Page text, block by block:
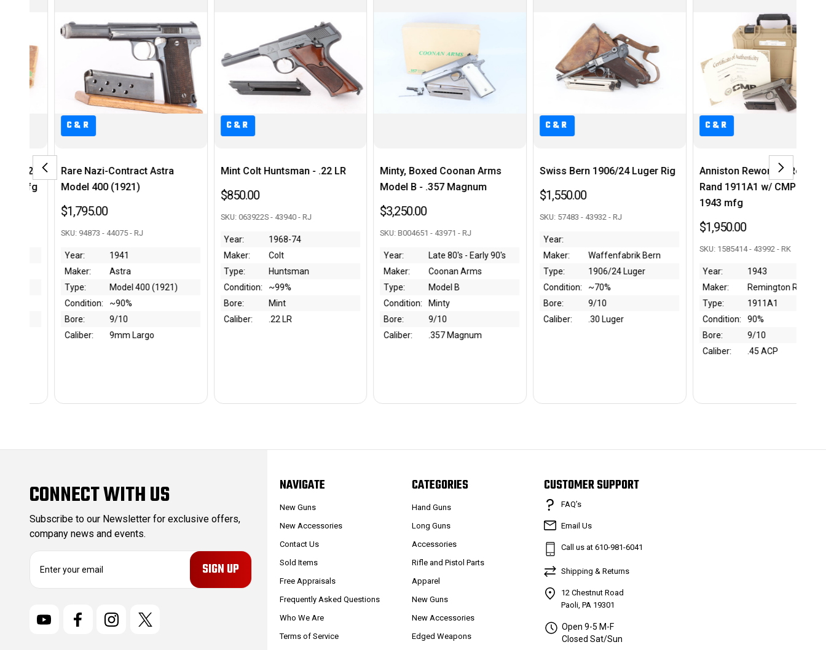
C&R
Mint Colt Huntsman - .22 LR
$850.00
SKU: 063922S - 43940 - RJ
Maker:
Colt
Type:
Huntsman
Condition:
~99%
Bore:
Mint
Caliber:
.22 LR
Minty, Boxed Coonan Arms
$3,250.00
Year:
Late 80's - Early 90's
Maker:
Coonan Arms
Type:
Model B
Condition:
Minty
Bore:
9/10
Swiss Bern 1906/24 Luger Rig
$1,550.00
SKU: 57483 - 43932 - RJ
Maker:
Waffenfabrik Bern
Type:
1906/24 Luger
Condition:
~70%
Bore:
9/10
Caliber:
.30 Luger
C&R
Anniston Reworked Remington
1943 mfg
Year:
1943
Maker:
Remington Rand
Type:
1911A1
Condition:
90%
Star Firestar - 9mm Luger
$350.00
Type:
Firestar
Condition:
~95%
Bore:
9.5/10
Caliber:
9mm Luger
CONNECT WITH US
Subscribe to our Newsletter for exclusive offers,
company news and events.
E
NAVIGATE
New Guns
New Accessories
Contact Us
Sold Items
Free Appraisals
Frequently Asked Questions
Who We Are
Terms of Service
CATEGORIES
Hand Guns
Long Guns
Accessories
Rifle and Pistol Parts
Apparel
New Guns
New Accessories
Edged Weapons
CUSTOMER SUPPORT
FAQ’s
Email Us
Call us at 610-981-6041
Shipping & Returns
12 Chestnut Road
Paoli, PA 19301
Open 9-5 M-F
Closed Sat/Sun